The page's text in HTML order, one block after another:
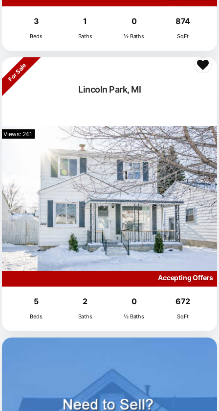
3
Beds
1
Baths
0
½ Baths
874
SqFt
Lincoln Park, MI
For Sale
Views: 241
Accepting Offers
5
Beds
2
Baths
0
½ Baths
672
SqFt